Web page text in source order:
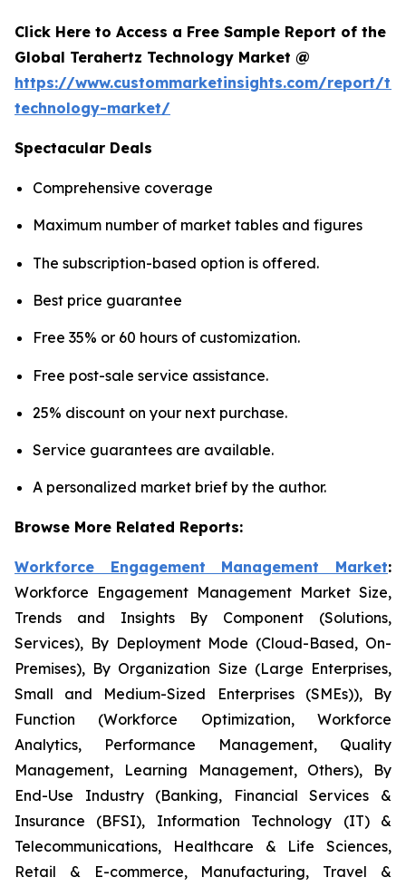
Click Here to Access a Free Sample Report of the
Global Terahertz Technology Market @
https://www.custommarketinsights.com/report/
technology-market/
Spectacular Deals
Comprehensive coverage
Maximum number of market tables and figures
The subscription-based option is offered.
Best price guarantee
Free 35% or 60 hours of customization.
Free post-sale service assistance.
25% discount on your next purchase.
Service guarantees are available.
A personalized market brief by the author.
Browse More Related Reports:
Workforce Engagement Management Market:
Workforce Engagement Management Market Size,
Trends and Insights By Component (Solutions,
Services), By Deployment Mode (Cloud-Based, On-
Premises), By Organization Size (Large Enterprises,
Small and Medium-Sized Enterprises (SMEs)), By
Function (Workforce Optimization, Workforce
Analytics, Performance Management, Quality
Management, Learning Management, Others), By
End-Use Industry (Banking, Financial Services &
Insurance (BFSI), Information Technology (IT) &
Telecommunications, Healthcare & Life Sciences,
Retail & E-commerce, Manufacturing, Travel &